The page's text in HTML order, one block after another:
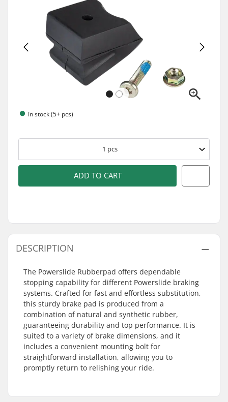
In stock (5+ pcs)
1 pcs
ADD TO CART
DESCRIPTION
The Powerslide Rubberpad offers dependable
stopping capability for different Powerslide braking
systems. Crafted for fast and effortless substitution,
this sturdy brake pad is produced from a
combination of natural and synthetic rubber,
guaranteeing durability and top performance. It is
suited to a variety of brake dimensions, and it
includes a convenient mounting bolt for
straightforward installation, allowing you to
promptly return to relishing your ride.